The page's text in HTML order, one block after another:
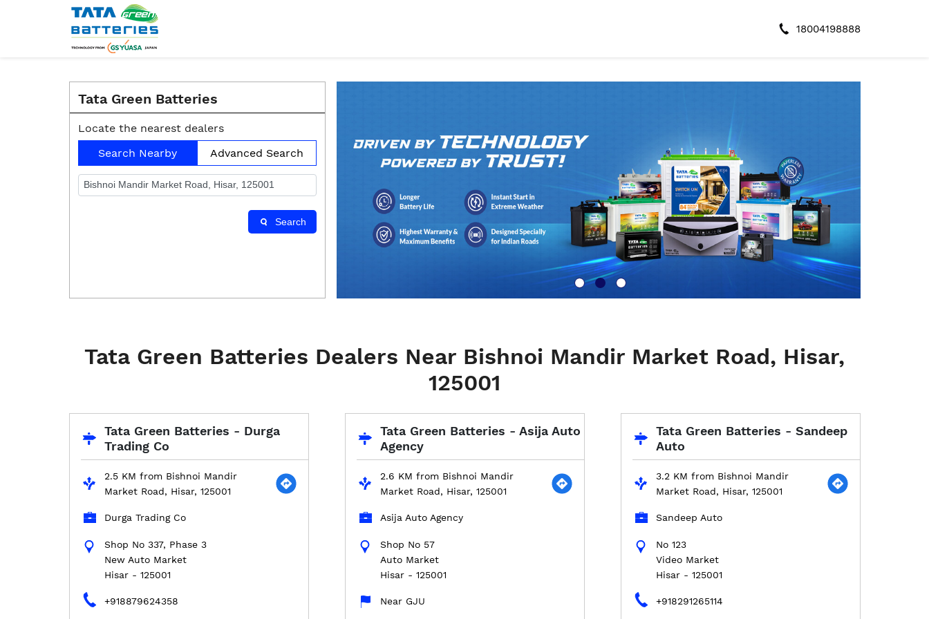
18004198888
Tata Green Batteries
Locate the nearest dealers
Search Nearby
Advanced Search
Search
Tata Green Batteries Dealers Near Bishnoi Mandir Market Road, Hisar,
125001
Tata Green Batteries - Durga
Trading Co
2.5 KM from Bishnoi Mandir
Market Road, Hisar, 125001
Durga Trading Co
Shop No 337, Phase 3
New Auto Market
Hisar- 125001
+918879624358
Tata Green Batteries - Asija Auto
Agency
2.6 KM from Bishnoi Mandir
Market Road, Hisar, 125001
Asija Auto Agency
Shop No 57
Auto Market
Hisar- 125001
Near GJU
Tata Green Batteries - Sandeep
Auto
3.2 KM from Bishnoi Mandir
Market Road, Hisar, 125001
Sandeep Auto
No 123
Video Market
Hisar- 125001
+918291265114